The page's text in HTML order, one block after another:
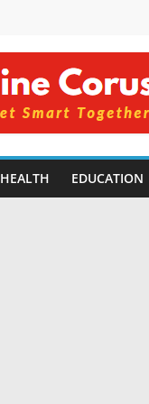
HEALTH EDUCATION